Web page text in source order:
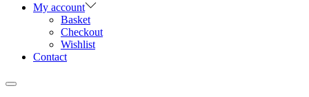
My account
Basket
Checkout
Wishlist
Contact